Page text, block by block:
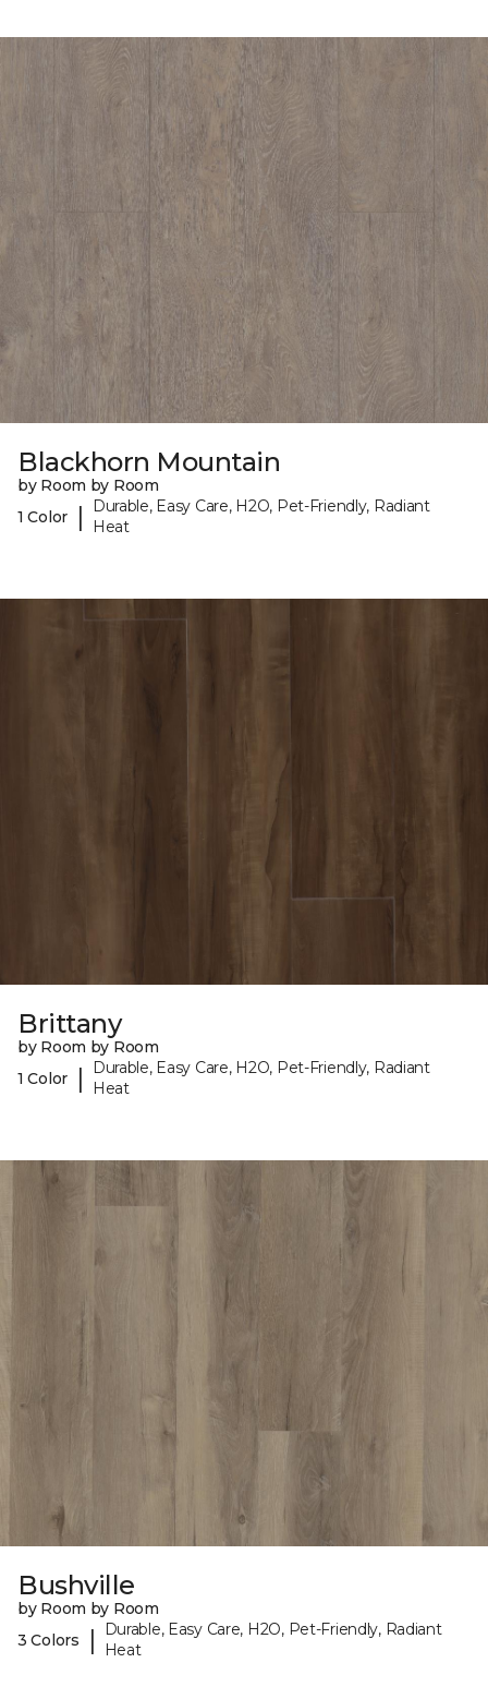
Blackhorn Mountain
by Room by Room
1 Color
|
Durable, Easy Care, H2O, Pet-Friendly, Radiant
Heat
Brittany
by Room by Room
1 Color
|
Durable, Easy Care, H2O, Pet-Friendly, Radiant
Heat
Bushville
by Room by Room
3 Colors
|
Durable, Easy Care, H2O, Pet-Friendly, Radiant
Heat